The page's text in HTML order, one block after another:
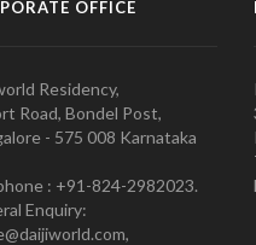
OFFICE
Residency,
Road, Bondel Post,
- 575 008 Karnataka
: +91-824-2982023.
Enquiry: